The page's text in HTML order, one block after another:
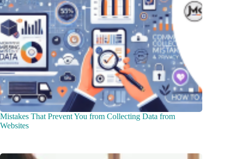
Mistakes That Prevent You from Collecting Data from
Websites